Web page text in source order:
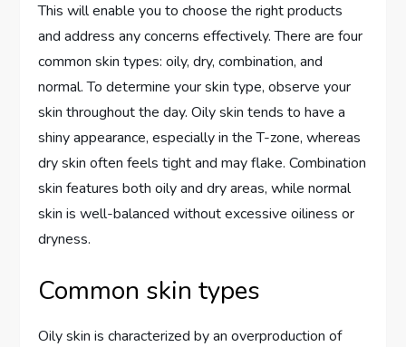
This will enable you to choose the right products
and address any concerns effectively. There are four
common skin types: oily, dry, combination, and
normal. To determine your skin type, observe your
skin throughout the day. Oily skin tends to have a
shiny appearance, especially in the T-zone, whereas
dry skin often feels tight and may flake. Combination
skin features both oily and dry areas, while normal
skin is well-balanced without excessive oiliness or
dryness.
Common skin types
Oily skin is characterized by an overproduction of